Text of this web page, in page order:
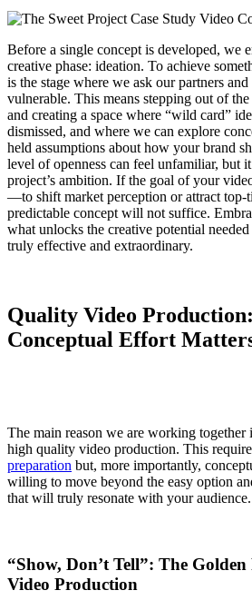
Before a single concept is developed, we
creative phase: ideation. To achieve
is the stage where we ask our partners
vulnerable. This means stepping out of
and creating a space where “wild card”
dismissed, and where we can explore
held assumptions about how your brand
level of openness can feel unfamiliar, but
project’s ambition. If the goal of your
—to shift market perception or attract top-
predictable concept will not suffice.
what unlocks the creative potential
truly effective and extraordinary.
Quality Video
Conceptual Effort
The main reason we are working together
high quality video production. This
preparation but, more importantly,
willing to move beyond the easy option
that will truly resonate with your audience.
“Show, Don’t Tell”: The
Video Production